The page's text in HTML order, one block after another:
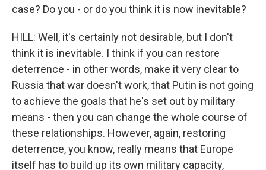
case? Do you - or do you think it is now inevitable?
HILL: Well, it's certainly not desirable, but I don't
think it is inevitable. I think if you can restore
deterrence - in other words, make it very clear to
Russia that war doesn't work, that Putin is not going
to achieve the goals that he's set out by military
means - then you can change the whole course of
these relationships. However, again, restoring
deterrence, you know, really means that Europe
itself has to build up its own military capacity,